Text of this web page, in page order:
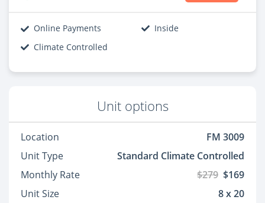
Online Payments
Inside
Climate Controlled
Unit options
Location
FM 3009
Unit Type
Standard Climate Controlled
Monthly Rate
$279 $169
Unit Size
8 x 20